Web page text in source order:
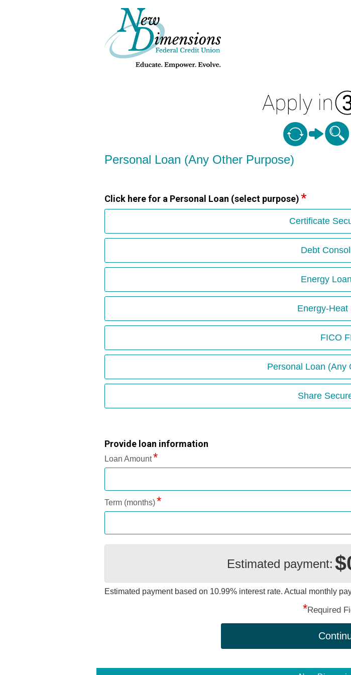
Personal Loan Information
Personal Loan (Any Other Purpose)
Click here for a Personal Loan (select purpose)
Certificate
Debt
Energy
Energy-Heat
FICO
Personal Loan (Any
Share
Provide loan information
Loan Amount
Term (months)
Estimated payment:
Estimated payment based on 10.99% interest rate. Actual monthly
*Required